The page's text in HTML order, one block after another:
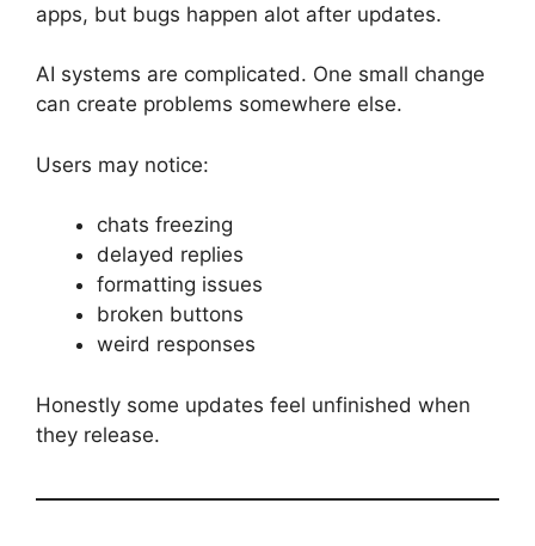
apps, but bugs happen alot after updates.
AI systems are complicated. One small change
can create problems somewhere else.
Users may notice:
chats freezing
delayed replies
formatting issues
broken buttons
weird responses
Honestly some updates feel unfinished when
they release.